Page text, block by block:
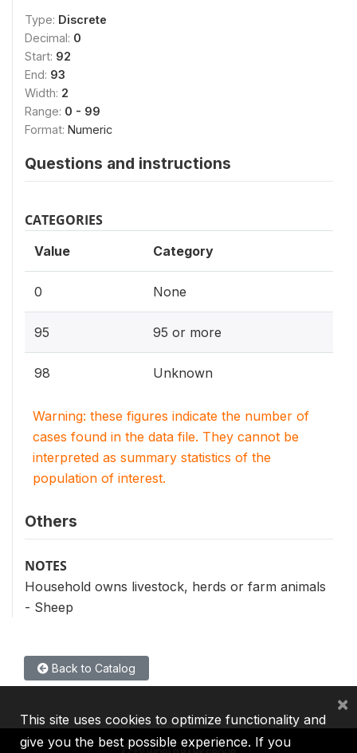
Type: Discrete
Decimal: 0
Start: 92
End: 93
Width: 2
Range: 0 - 99
Format: Numeric
Questions and instructions
CATEGORIES
Value Category
0 None
95 95 or more
98 Unknown
Warning: these figures indicate the number of
cases found in the data file. They cannot be
interpreted as summary statistics of the
population of interest.
Others
NOTES
Household owns livestock, herds or farm animals
- Sheep
Back to Catalog
This site uses cookies to optimize functionality and
give you the best possible experience. If you
×